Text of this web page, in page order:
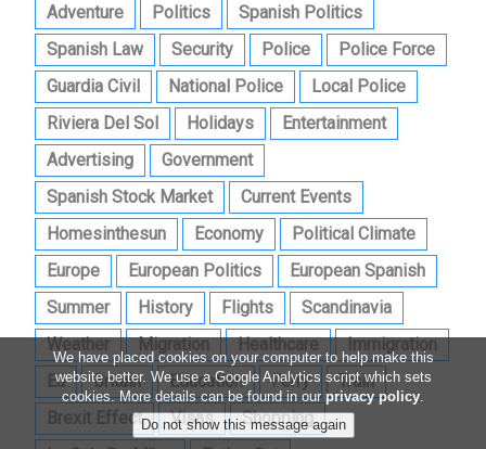
Adventure
Politics
Spanish Politics
Spanish Law
Security Police
Police Force
Guardia Civil
National Police
Local Police
Riviera Del Sol
Holidays
Entertainment
Advertising
Government
Spanish Stock Market
Current Events
Homesinthesun
Economy
Political Climate
Europe
European Politics
European Spanish
Summer
History Flights
Scandinavia
Weather
Migration Healthcare
Immigration
Eu
Britain Education Ferry
Train
Brexit Effect
Visas
Shopping
We have placed cookies on your computer to help make this
website better. We use a Google Analytics script which sets
cookies. More details can be found in our privacy policy.